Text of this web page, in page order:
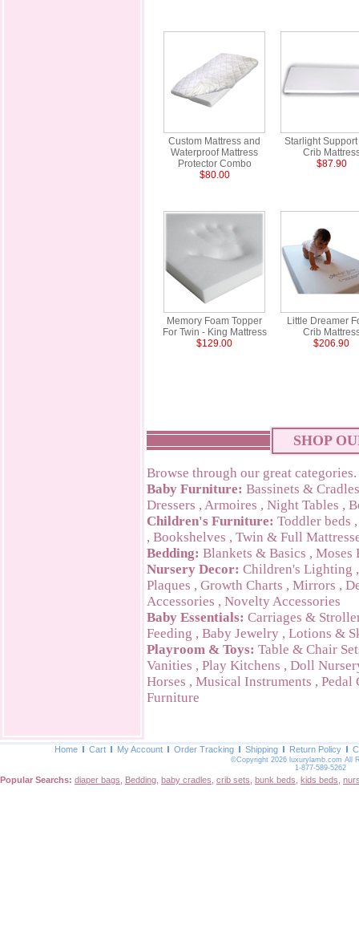
Custom Mattress and
Waterproof Mattress
Protector Combo
$80.00
Starlight
Crib
$87.90
Memory Foam Topper
For Twin - King Mattress
$129.00
Little Dreamer
Crib
$206.90
SHOP
Browse through our great categories.
Baby Furniture: Bassinets & Cradles
Dressers , Armoires , Night Tables ,
Children's Furniture: Toddler beds
, Bookshelves , Twin & Full
Bedding: Blankets & Basics , Moses
Nursery Decor: Children's Lighting
Plaques , Growth Charts , Mirrors ,
Accessories , Novelty Accessories
Baby Essentials: Carriages &
Feeding , Baby Jewelry , Lotions &
Playroom & Toys: Table & Chair
Vanities , Play Kitchens , Doll
Horses , Musical Instruments , Pedal
Furniture
Home Cart My Account Order Tracking Shipping Return Policy
©Copyright 2026 luxurylamb.com All
1-877-589-5262
Popular Searchs: diaper bags Bedding baby cradles crib sets bunk beds kids beds